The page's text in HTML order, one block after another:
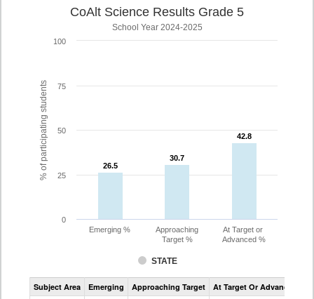
% of participating students
CoAlt Science Results Grade 5
School Year 2024-2025
26.5
26.5
30.7
30.7
42.8
42.8
STATE
Emerging %
Approaching
Target %
At Target or
Advanced %
0
25
50
75
100
Assessment
CoAlt
Subject Area Emerging Approaching Target At Target Or Advanced